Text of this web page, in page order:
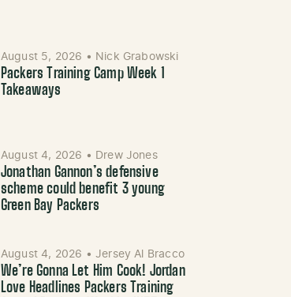
August 5, 2026 • Nick Grabowski
Packers Training Camp Week 1
Takeaways
August 4, 2026 • Drew Jones
Jonathan Gannon’s defensive
scheme could benefit 3 young
Green Bay Packers
August 4, 2026 • Jersey Al Bracco
We’re Gonna Let Him Cook! Jordan
Love Headlines Packers Training